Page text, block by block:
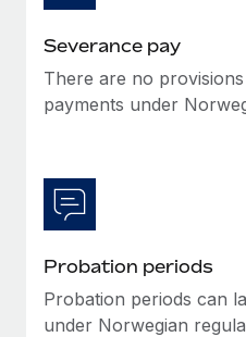
Learn More
Severance pay
There are no
payments under
Probation periods
Probation periods can
under Norwegian